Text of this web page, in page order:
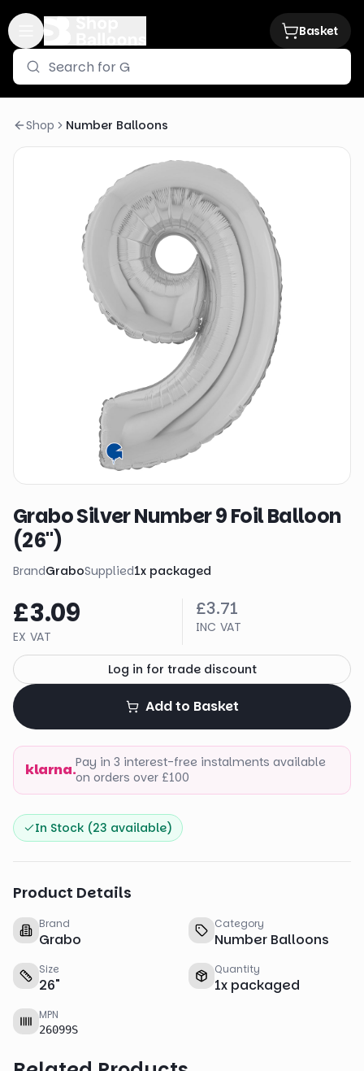
Basket
Shop Number Balloons
Grabo Silver Number 9 Foil Balloon
(26")
BrandGraboSupplied1x packaged
£3.09
EX VAT
£3.71
INC VAT
Log in for trade discount
Add to Basket
klarna.Pay in 3 interest-free instalments available
on orders over £100
In Stock (23 available)
Product Details
Brand
Grabo
Category
Number Balloons
Size
26"
Quantity
1x packaged
MPN
26099S